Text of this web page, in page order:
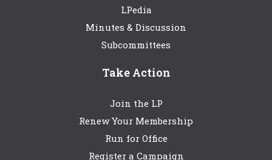
LPedia
Minutes & Discussion
Subcommittees
Take Action
Join the LP
Renew Your Membership
Run for Office
Register a Campaign